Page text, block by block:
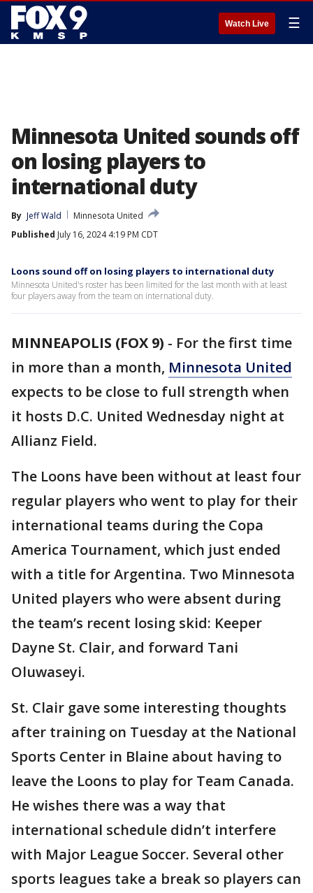
Watch Live ☰
Minnesota United sounds off
on losing players to
international duty
By Jeff Wald
Minnesota United
Published July 16, 2024 4:19 PM CDT
Loons sound off on losing players to international duty
Minnesota United's roster has been limited for the last month with at least
four players away from the team on international duty.
MINNEAPOLIS (FOX 9) - For the first time
in more than a month, Minnesota United
expects to be close to full strength when
it hosts D.C. United Wednesday night at
Allianz Field.
The Loons have been without at least four
regular players who went to play for their
international teams during the Copa
America Tournament, which just ended
with a title for Argentina. Two Minnesota
United players who were absent during
the team’s recent losing skid: Keeper
Dayne St. Clair, and forward Tani
Oluwaseyi.
St. Clair gave some interesting thoughts
after training on Tuesday at the National
Sports Center in Blaine about having to
leave the Loons to play for Team Canada.
He wishes there was a way that
international schedule didn’t interfere
with Major League Soccer. Several other
sports leagues take a break so players can